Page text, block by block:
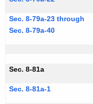
Sec. 8-79a-23 through
Sec. 8-79a-40
Sec. 8-81a
Sec. 8-81a-1